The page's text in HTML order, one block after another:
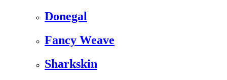
Donegal
Fancy Weave
Sharkskin